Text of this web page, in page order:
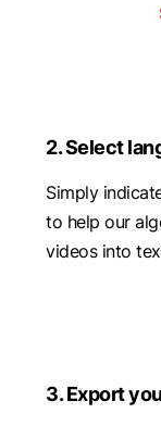
2. Select
Simply
to help our
videos into
3. Export